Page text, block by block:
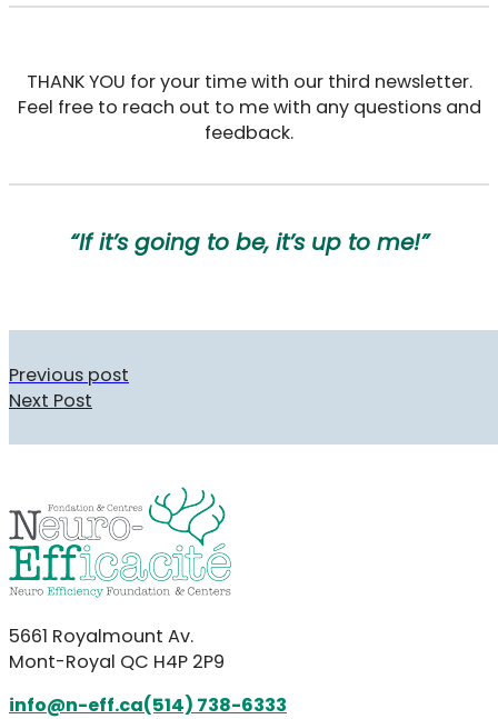
THANK YOU for your time with our third newsletter.
Feel free to reach out to me with any questions and
feedback.
“If it’s going to be, it’s up to me!”
Previous post
Next Post
5661 Royalmount Av.
Mont-Royal QC H4P 2P9
info@n-eff.ca(514) 738-6333